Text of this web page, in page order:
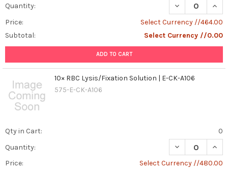
Flow
Cytometry
are
used
Deciphering
Dengue
Quantity:
DECREASE
Price:
Select Currency //464.00
Subtotal:
Select Currency //0.00
ADD TO CART
10× RBC Lysis/Fixation Solution | E-CK-A106
575-E-CK-A106
Qty in Cart:
0
Quantity:
DECREASE
Price:
Select Currency //480.00